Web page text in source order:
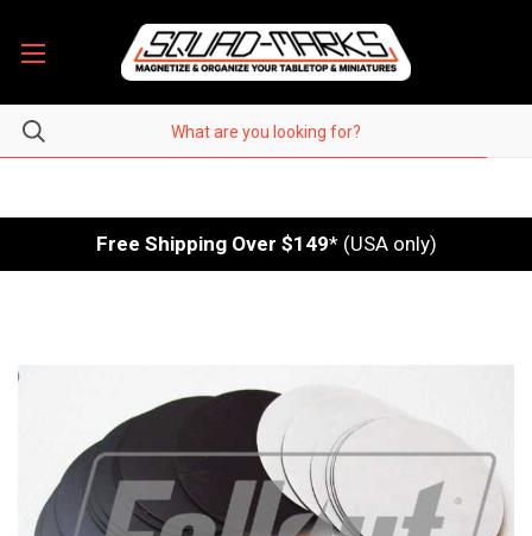
Free Shipping Over $149* (USA only)